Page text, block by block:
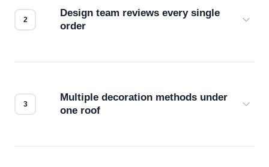
Design team reviews every single
order
Multiple decoration methods under
one roof